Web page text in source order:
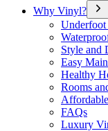
Why Vinyl?
Underfoot
Style and
Easy
Healthy
Rooms
FAQs
Luxury